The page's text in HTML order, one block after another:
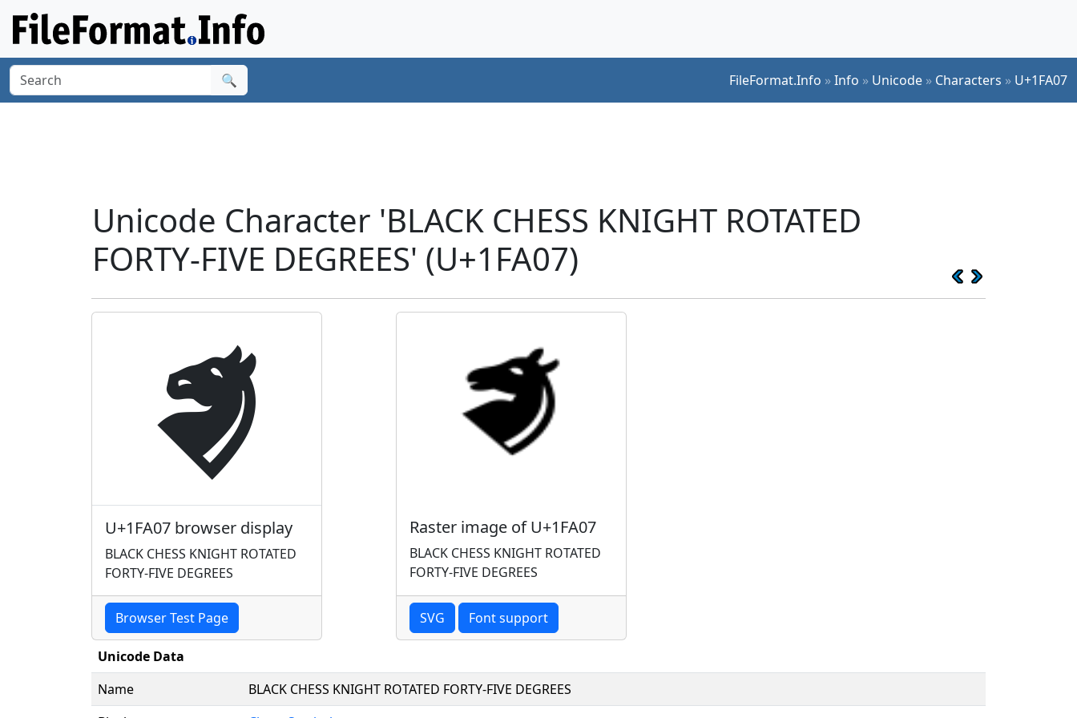
🔍 FileFormat.Info »Info » Unicode » Characters » U+1FA07
Unicode Character 'BLACK CHESS KNIGHT ROTATED
FORTY-FIVE DEGREES' (U+1FA07)
🨇
U+1FA07 browser display
BLACK CHESS KNIGHT ROTATED
FORTY-FIVE DEGREES
Browser Test Page
Raster image of U+1FA07
BLACK CHESS KNIGHT ROTATED
FORTY-FIVE DEGREES
SVG Font support
Unicode Data
Name
BLACK CHESS KNIGHT ROTATED FORTY-FIVE DEGREES